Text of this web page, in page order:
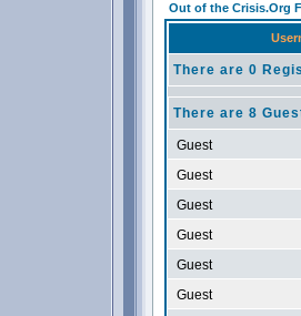
Out of the Crisis.Org
There are 0
There are 8
Guest
Guest
Guest
Guest
Guest
Guest